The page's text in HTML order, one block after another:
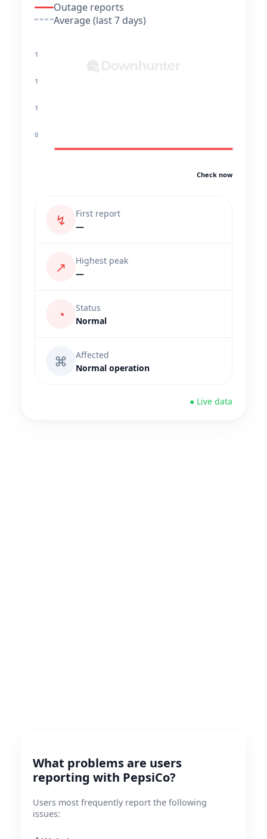
Outage reports
Average (last 7 days)
1
1
1
0
Check now
↯
First report
—
↗
Highest peak
—
◔
Status
Normal
⌘
Affected
Normal operation
● Live data
What problems are users
reporting with PepsiCo?
Users most frequently report the following
issues: